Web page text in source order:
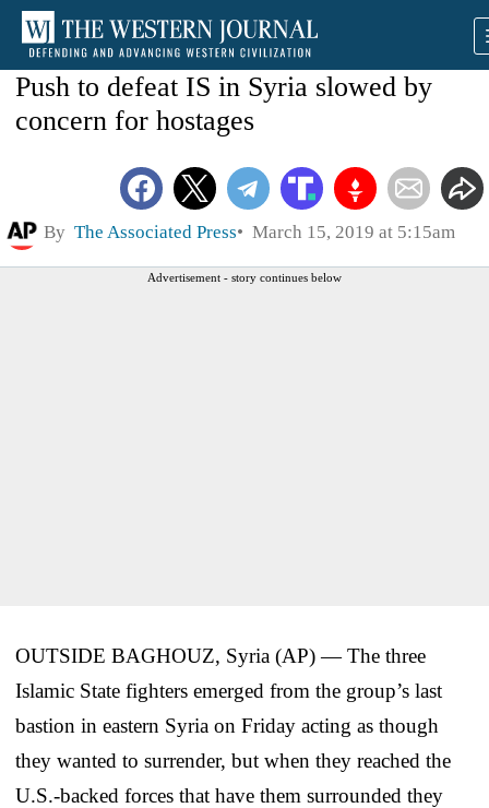
Push to defeat IS in Syria slowed by
concern for hostages
By The Associated Press March 15, 2019 at 5:15am
Advertisement - story continues below
OUTSIDE BAGHOUZ, Syria (AP) — The three
Islamic State fighters emerged from the group’s last
bastion in eastern Syria on Friday acting as though
they wanted to surrender, but when they reached the
U.S.-backed forces that have them surrounded they